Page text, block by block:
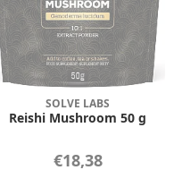
SOLVE LABS
Reishi Mushroom 50 g
€18,38